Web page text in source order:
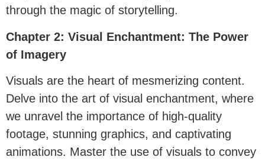
through the magic of storytelling.
Chapter 2: Visual Enchantment: The Power
of Imagery
Visuals are the heart of mesmerizing content.
Delve into the art of visual enchantment, where
we unravel the importance of high-quality
footage, stunning graphics, and captivating
animations. Master the use of visuals to convey